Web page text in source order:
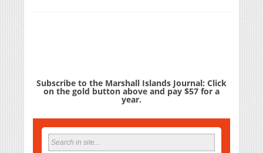
Subscribe to the Marshall Islands Journal: Click
on the gold button above and pay $57 for a
year.